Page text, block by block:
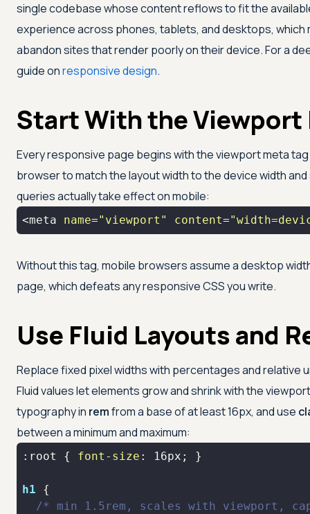
single codebase whose content reflows to fit the
experience across phones, tablets, and desktops,
abandon sites that render poorly on their device. For a
guide onresponsive design.
Start With the Viewport
Every responsive page begins with the viewport meta
browser to match the layout width to the device width
queries actually take effect on mobile:
<meta name="viewport" content=
Without this tag, mobile browsers assume a desktop
page, which defeats any responsive CSS you write.
Use Fluid Layouts and
Replace fixed pixel widths with percentages and relative
Fluid values let elements grow and shrink with the
typography in remfrom a base of at least 16px, and use
between a minimum and maximum:
:root { font-size : 16px
h1
/* min 1.5rem, scales with viewport,